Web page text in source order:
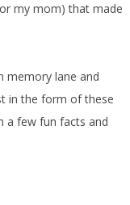
my mom) that made
memory lane and
in the form of these
a few fun facts and